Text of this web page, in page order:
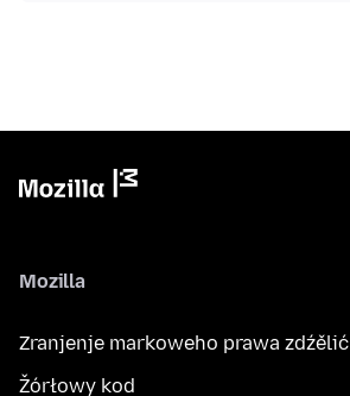
Mozilla
Zranjenje markoweho prawa zdźělić
Žórłowy kod